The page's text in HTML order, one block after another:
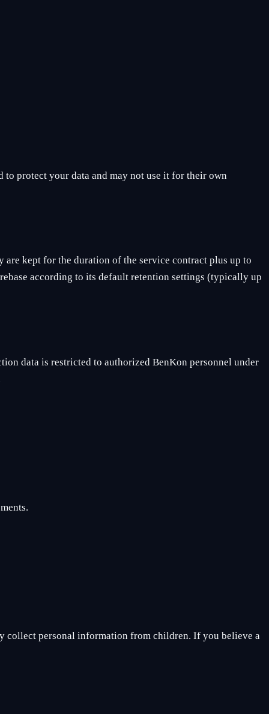
to protect your data and may not use it for their own
kept for the duration of the service contract plus up to
according to its default retention settings (typically up
data is restricted to authorized BenKon personnel under
collect personal information from children. If you believe a